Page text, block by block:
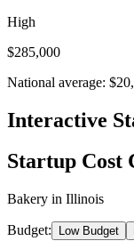
High
$285,000
National average:
Interactive
Startup Cost
Bakery in Illinois
Budget: Low Budget